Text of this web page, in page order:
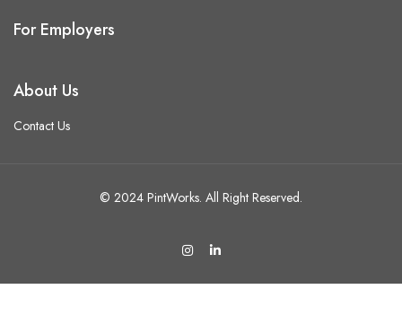
For Employers
About Us
Contact Us
© 2024 PintWorks. All Right Reserved.